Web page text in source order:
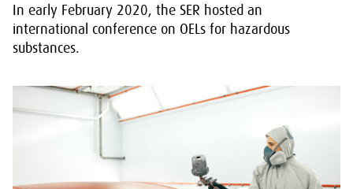
In early February 2020, the SER hosted an
international conference on OELs for hazardous
substances.